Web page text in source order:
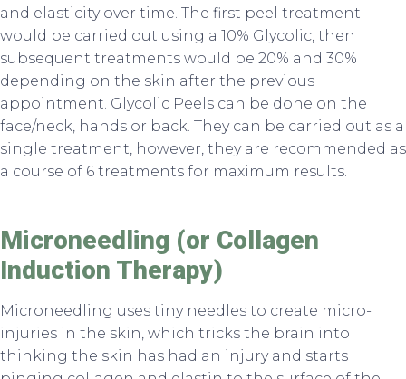
and elasticity over time. The first peel treatment
would be carried out using a 10% Glycolic, then
subsequent treatments would be 20% and 30%
depending on the skin after the previous
appointment. Glycolic Peels can be done on the
face/neck, hands or back. They can be carried out as a
single treatment, however, they are recommended as
a course of 6 treatments for maximum results.
Microneedling (or Collagen
Induction Therapy)
Microneedling uses tiny needles to create micro-
injuries in the skin, which tricks the brain into
thinking the skin has had an injury and starts